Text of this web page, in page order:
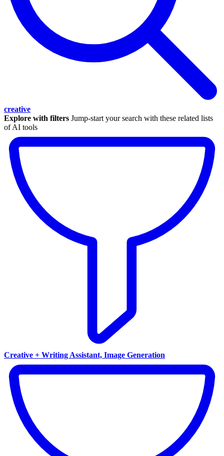
creative
Explore with filters Jump-start your search with these related lists
of AI tools
Creative + Writing Assistant, Image Generation